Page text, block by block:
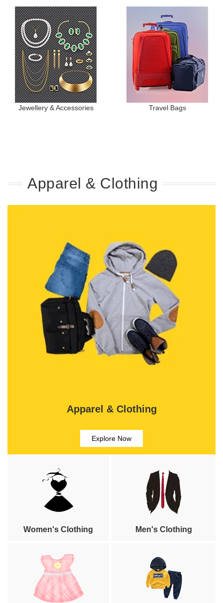
Jewellery & Accessories Travel Bags
Apparel & Clothing
Apparel & Clothing
Explore Now
Women's Clothing Men's Clothing